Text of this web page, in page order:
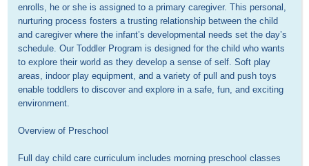
enrolls, he or she is assigned to a primary caregiver. This personal,
nurturing process fosters a trusting relationship between the child
and caregiver where the infant’s developmental needs set the day’s
schedule. Our Toddler Program is designed for the child who wants
to explore their world as they develop a sense of self. Soft play
areas, indoor play equipment, and a variety of pull and push toys
enable toddlers to discover and explore in a safe, fun, and exciting
environment.
Overview of Preschool
Full day child care curriculum includes morning preschool classes